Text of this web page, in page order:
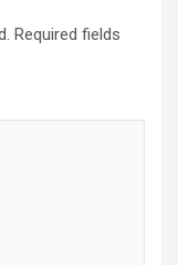
Required fields